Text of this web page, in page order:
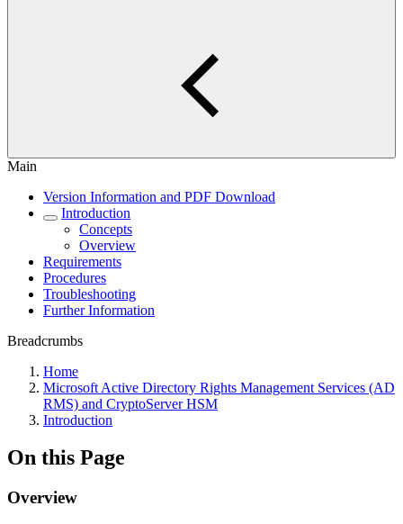
Main
Version Information and PDF Download
Introduction
Concepts
Overview
Requirements
Procedures
Troubleshooting
Further Information
Breadcrumbs
Home
Microsoft Active Directory Rights Management Services (AD
RMS) and CryptoServer HSM
Introduction
On this Page
Overview